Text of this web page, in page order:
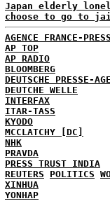
Japan elderly
choose to go to
AGENCE FRANCE-
AP TOP
AP RADIO
BLOOMBERG
DEUTSCHE PRESSE-
DEUTCHE WELLE
INTERFAX
ITAR-TASS
KYODO
MCCLATCHY [DC]
NHK
PRAVDA
PRESS TRUST INDIA
REUTERS
POLITICS
XINHUA
YONHAP